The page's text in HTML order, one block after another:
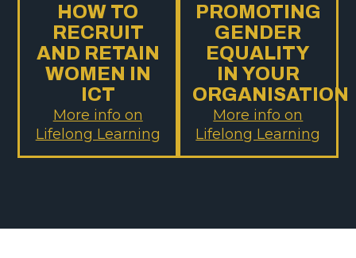
HOW TO
RECRUIT
AND RETAIN
WOMEN IN
ICT
More info on
Lifelong Learning
PROMOTING
GENDER
EQUALITY
IN YOUR
ORGANISATION
More info on
Lifelong Learning